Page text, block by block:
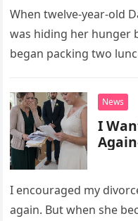
When twelve-year-old
was hiding her hunger
began packing two
unsettling phone call
bank alert.
News
I
I encouraged my
again. But when she